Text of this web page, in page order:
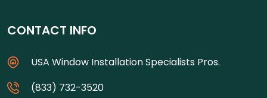
CONTACT INFO
USA Window Installation Specialists Pros.
(833) 732-3520